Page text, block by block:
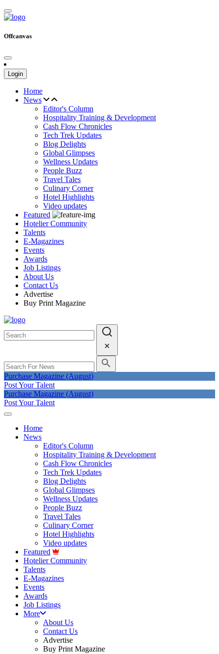
Offcanvas
Login
Home
News
Editor's Column
Hospitality Training & Development
Cash Flow Chronicles
Tech Trek Updates
Blog Delights
Global Glimpses
Wellness Updates
People Buzz
Travel Tales
Culinary Corner
Hotel Highlights
Video updates
Featured
Hotelier Community
Talents
E-Magazines
Events
Awards
Job Listings
About Us
Contact Us
Advertise
Buy Print Magazine
Purchase Magazine (August)
Post Your Talent
Purchase Magazine (August)
Post Your Talent
Home
News
Editor's Column
Hospitality Training & Development
Cash Flow Chronicles
Tech Trek Updates
Blog Delights
Global Glimpses
Wellness Updates
People Buzz
Travel Tales
Culinary Corner
Hotel Highlights
Video updates
Featured
Hotelier Community
Talents
E-Magazines
Events
Awards
Job Listings
More
About Us
Contact Us
Advertise
Buy Print Magazine